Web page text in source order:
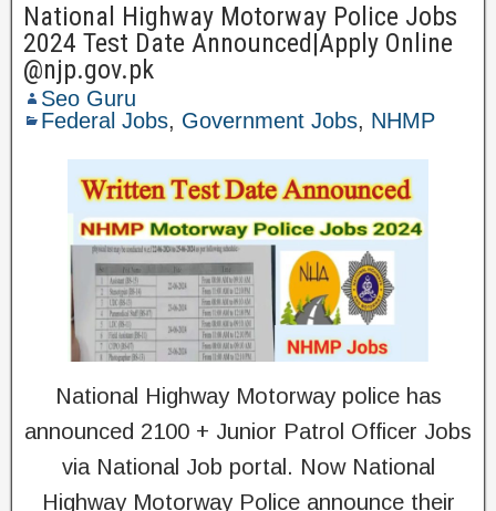
National Highway Motorway Police Jobs
2024 Test Date Announced|Apply Online
@njp.gov.pk
Seo Guru
Federal Jobs, Government Jobs, NHMP
National Highway Motorway police has
announced 2100 + Junior Patrol Officer Jobs
via National Job portal. Now National
Highway Motorway Police announce their